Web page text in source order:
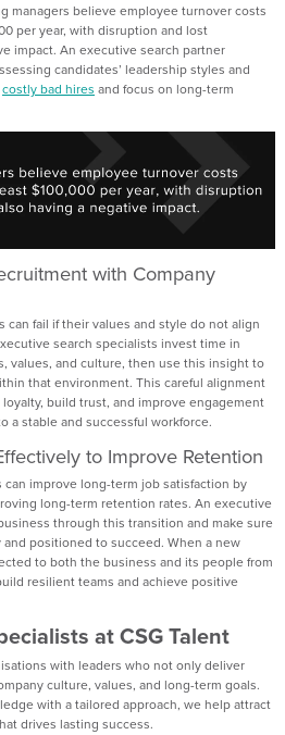
managers believe employee turnover costs
per year, with disruption and lost
impact. An executive search partner
candidates’ leadership styles and
costly bad hires and focus on long-term
with Company
can fail if their values and style do not align
search specialists invest time in
values, and culture, then use this insight to
that environment. This careful alignment
build trust, and improve engagement
a stable and successful workforce.
to Improve Retention
improve long-term job satisfaction by
long-term retention rates. An executive
through this transition and make sure
positioned to succeed. When a new
to both the business and its people from
resilient teams and achieve positive
at CSG Talent
with leaders who not only deliver
culture, values, and long-term goals.
with a tailored approach, we help attract
drives lasting success.